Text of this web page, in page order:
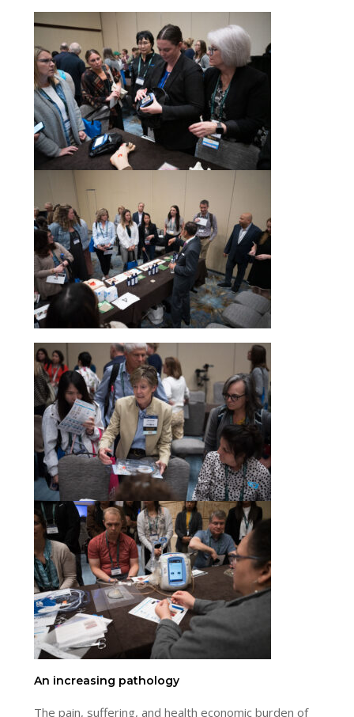
An increasing pathology
The pain, suffering, and health economic burden of